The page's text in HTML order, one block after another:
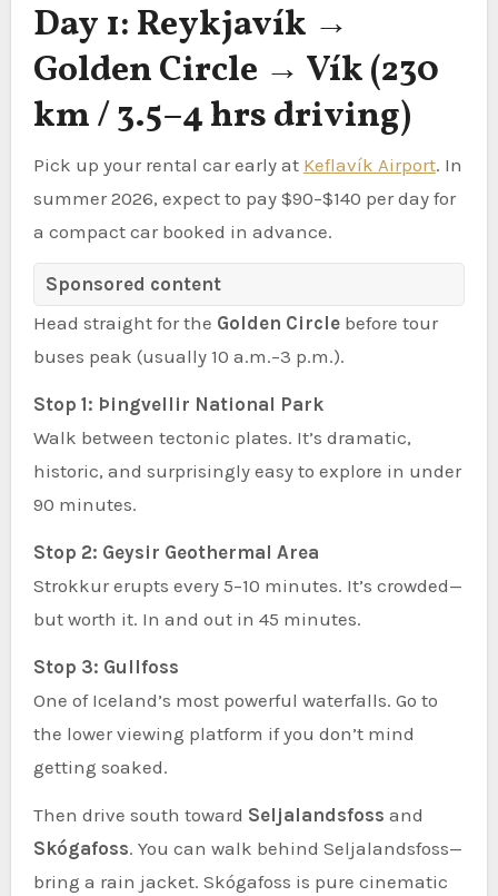
Day 1: Reykjavík →
Golden Circle → Vík (230
km / 3.5–4 hrs driving)
Pick up your rental car early at Keflavík Airport. In
summer 2026, expect to pay $90–$140 per day for
a compact car booked in advance.
Sponsored content
Head straight for the Golden Circlebefore tour
buses peak (usually 10 a.m.–3 p.m.).
Stop 1: Þingvellir National Park
Walk between tectonic plates. It’s dramatic,
historic, and surprisingly easy to explore in under
90 minutes.
Stop 2: Geysir Geothermal Area
Strokkur erupts every 5–10 minutes. It’s crowded—
but worth it. In and out in 45 minutes.
Stop 3: Gullfoss
One of Iceland’s most powerful waterfalls. Go to
the lower viewing platform if you don’t mind
getting soaked.
Then drive south toward Seljalandsfoss and
Skógafoss. You can walk behind Seljalandsfoss—
bring a rain jacket. Skógafoss is pure cinematic